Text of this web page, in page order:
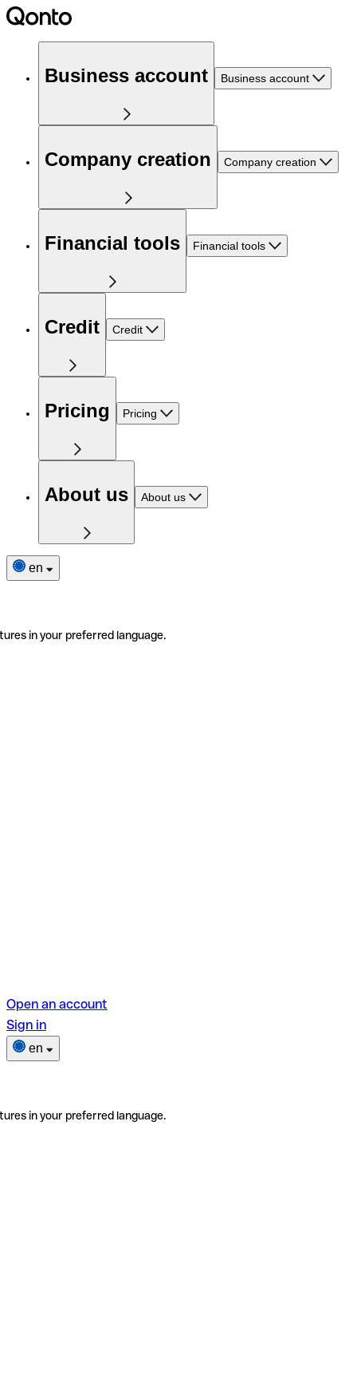
Business account Business account
Company creation Company creation
Financial tools Financial tools
Credit Credit
Pricing Pricing
About us About us
en
in your preferred language.
Open an account
Sign in
en
in your preferred language.